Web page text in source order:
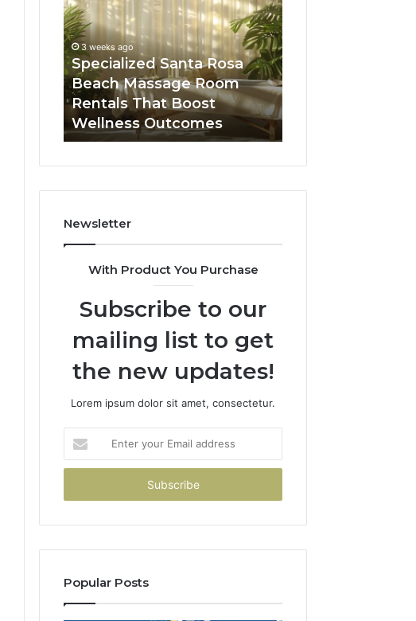
Rosa
Beach
Massage
Room
Rentals
That
Boost
Wellness
Outcomes
3 weeks ago
Specialized Santa Rosa
Beach Massage Room
Rentals That Boost
Wellness Outcomes
6
Online:
A
Seven-
Point
Way
to
Sort
the
the
Newsletter
With Product You Purchase
Subscribe to our
mailing list to get
the new updates!
Lorem ipsum dolor sit amet, consectetur.
your
Email
Popular Posts